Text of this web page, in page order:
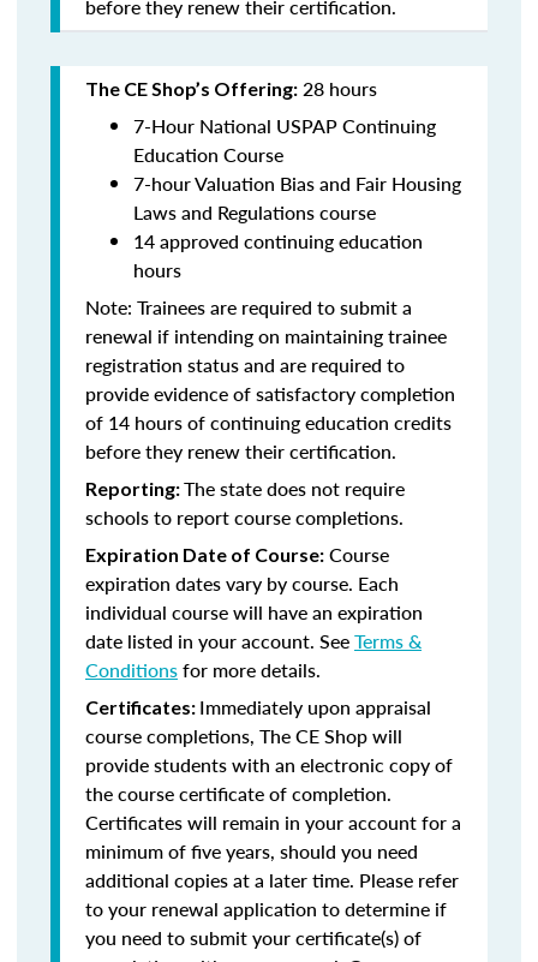
before they renew their certification.
The CE Shop’s Offering: 28 hours
7-Hour National USPAP Continuing
Education Course
7-hour Valuation Bias and Fair Housing
Laws and Regulations course
14 approved continuing education
hours
Note: Trainees are required to submit a
renewal if intending on maintaining trainee
registration status and are required to
provide evidence of satisfactory completion
of 14 hours of continuing education credits
before they renew their certification.
Reporting:The state does not require
schools to report course completions.
Expiration Date of Course: Course
expiration dates vary by course. Each
individual course will have an expiration
date listed in your account. SeeTerms &
Conditionsfor more details.
Certificates: Immediately upon appraisal
course completions, The CE Shop will
provide students with an electronic copy of
the course certificate of completion.
Certificates will remain in your account for a
minimum of five years, should you need
additional copies at a later time. Please refer
to your renewal application to determine if
you need to submit your certificate(s) of